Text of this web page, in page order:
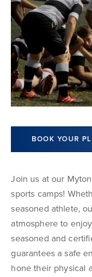
BOOK YOUR
Join us at our
sports camps!
seasoned athlete,
atmosphere to
seasoned and
guarantees a safe
hone their physical